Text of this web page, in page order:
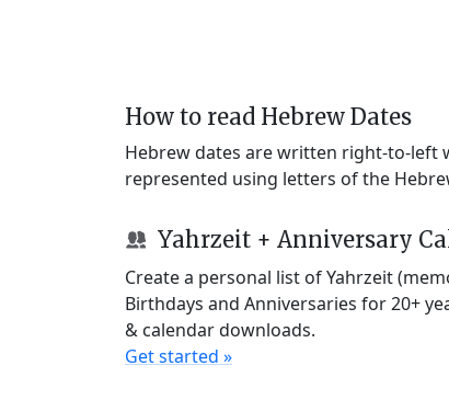
How to read Hebrew Dates
Hebrew dates are written right-to-left
represented using letters of the
Yahrzeit + Anniversary
Create a personal list of Yahrzeit
Birthdays and Anniversaries for 20+
& calendar downloads.
Get started »